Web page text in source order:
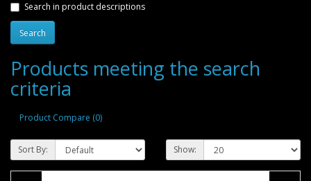
Search in product descriptions
Products meeting the search
criteria
Product Compare (0)
Sort By: Show: